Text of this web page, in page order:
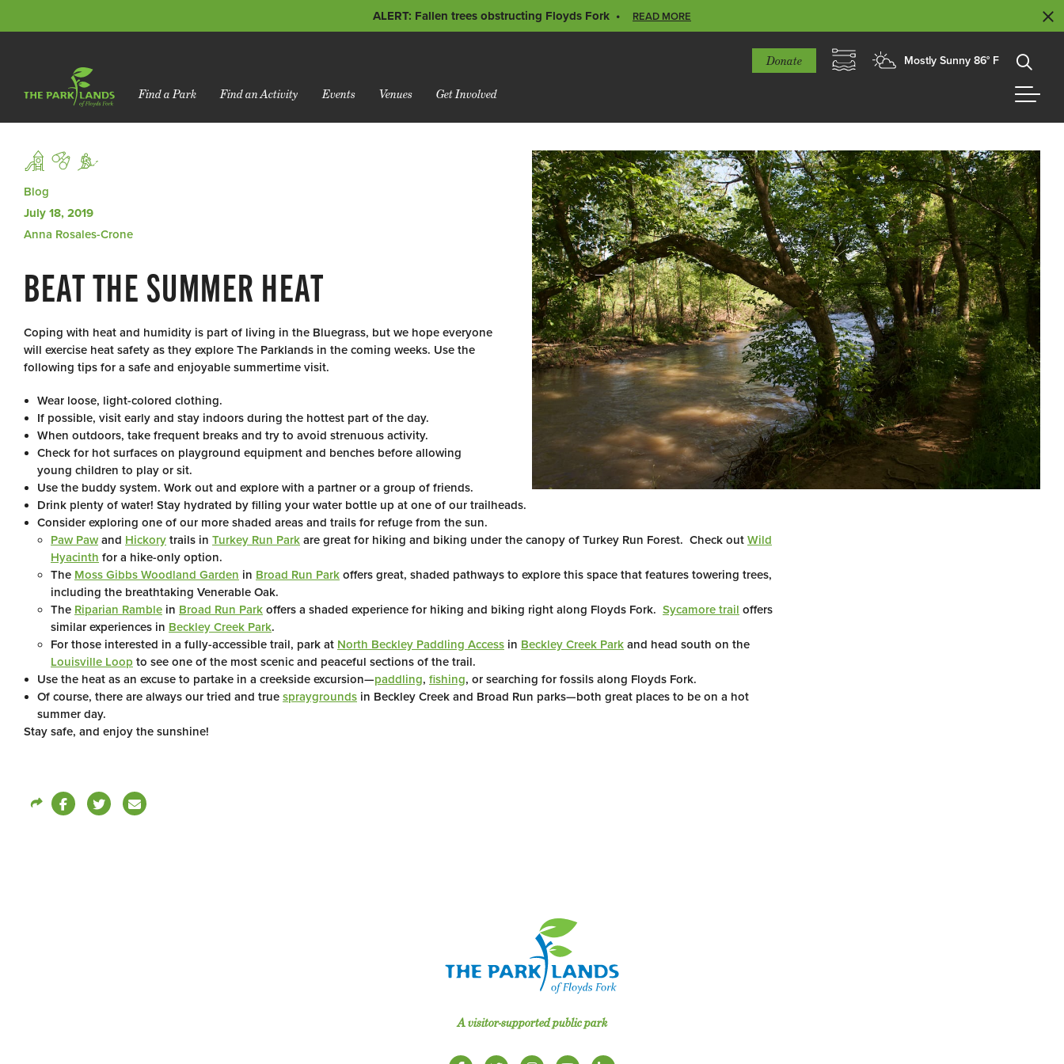
ALERT: Fallen trees obstructing Floyds Fork READ MORE
Donate Mostly Sunny 86° F
Find a Park Find an Activity Events Venues Get Involved
Blog
July 18, 2019
Anna Rosales-Crone
BEAT THE SUMMER HEAT
Coping with heat and humidity is part of living in the Bluegrass, but we hope everyone
will exercise heat safety as they explore The Parklands in the coming weeks. Use the
following tips for a safe and enjoyable summertime visit.
Wear loose, light-colored clothing.
If possible, visit early and stay indoors during the hottest part of the day.
When outdoors, take frequent breaks and try to avoid strenuous activity.
Check for hot surfaces on playground equipment and benches before allowing
young children to play or sit.
Use the buddy system. Work out and explore with a partner or a group of friends.
Drink plenty of water! Stay hydrated by filling your water bottle up at one of our trailheads.
Consider exploring one of our more shaded areas and trails for refuge from the sun.
Paw Paw and Hickory trails in Turkey Run Park are great for hiking and biking under the canopy of Turkey Run Forest. Check out Wild
Hyacinth for a hike-only option.
The Moss Gibbs Woodland Garden in Broad Run Park offers great, shaded pathways to explore this space that features towering trees,
including the breathtaking Venerable Oak.
The Riparian Ramble in Broad Run Park offers a shaded experience for hiking and biking right along Floyds Fork. Sycamore trail offers
similar experiences in Beckley Creek Park.
For those interested in a fully-accessible trail, park at North Beckley Paddling Access in Beckley Creek Park and head south on the
Louisville Loop to see one of the most scenic and peaceful sections of the trail.
Use the heat as an excuse to partake in a creekside excursion—paddling, fishing, or searching for fossils along Floyds Fork.
Of course, there are always our tried and true spraygrounds in Beckley Creek and Broad Run parks—both great places to be on a hot
summer day.
Stay safe, and enjoy the sunshine!
A visitor-supported public park